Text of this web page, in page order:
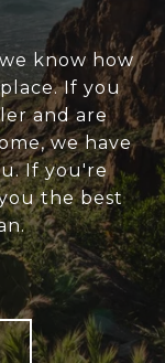
know how
If you
and are
we have
If you're
the best